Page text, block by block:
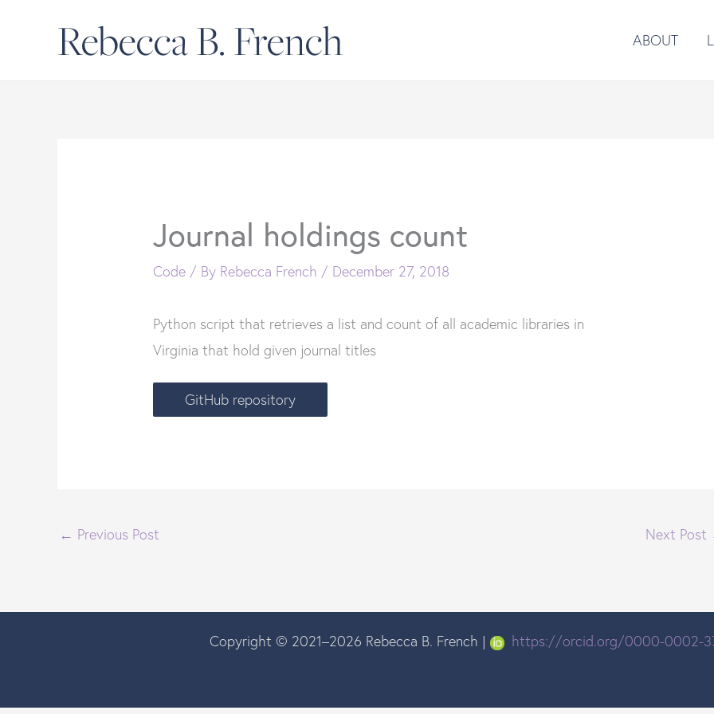
Rebecca B. French ABOUT
Journal holdings count
Code / By Rebecca French / December 27, 2018
Python script that retrieves a list and count of all academic libraries in
Virginia that hold given journal titles
GitHub repository
← Previous Post Next Post
Copyright © 2021–2026 Rebecca B. French | https://orcid.org/0000-0002-